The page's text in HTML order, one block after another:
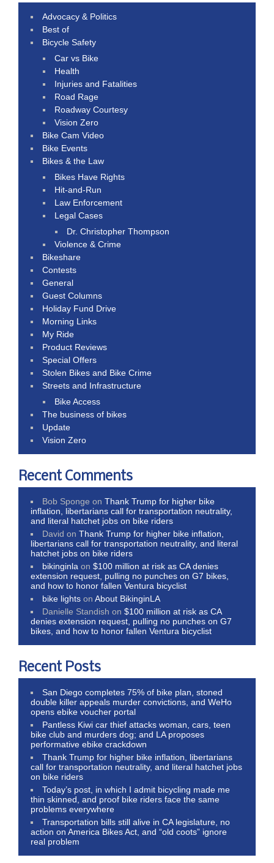
Advocacy & Politics
Best of
Bicycle Safety
Car vs Bike
Health
Injuries and Fatalities
Road Rage
Roadway Courtesy
Vision Zero
Bike Cam Video
Bike Events
Bikes & the Law
Bikes Have Rights
Hit-and-Run
Law Enforcement
Legal Cases
Dr. Christopher Thompson
Violence & Crime
Bikeshare
Contests
General
Guest Columns
Holiday Fund Drive
Morning Links
My Ride
Product Reviews
Special Offers
Stolen Bikes and Bike Crime
Streets and Infrastructure
Bike Access
The business of bikes
Update
Vision Zero
Recent Comments
Bob Sponge onThank Trump for higher bike
inflation, libertarians call for transportation neutrality,
and literal hatchet jobs on bike riders
David onThank Trump for higher bike inflation,
libertarians call for transportation neutrality, and literal
hatchet jobs on bike riders
bikinginla on$100 million at risk as CA denies
extension request, pulling no punches on G7 bikes,
and how to honor fallen Ventura bicyclist
bike lights onAbout BikinginLA
Danielle Standish on$100 million at risk as CA
denies extension request, pulling no punches on G7
bikes, and how to honor fallen Ventura bicyclist
Recent Posts
San Diego completes 75% of bike plan, stoned
double killer appeals murder convictions, and WeHo
opens ebike voucher portal
Pantless Kiwi car thief attacks woman, cars, teen
bike club and murders dog; and LA proposes
performative ebike crackdown
Thank Trump for higher bike inflation, libertarians
call for transportation neutrality, and literal hatchet jobs
on bike riders
Today’s post, in which I admit bicycling made me
thin skinned, and proof bike riders face the same
problems everywhere
Transportation bills still alive in CA legislature, no
action on America Bikes Act, and “old coots” ignore
real problem